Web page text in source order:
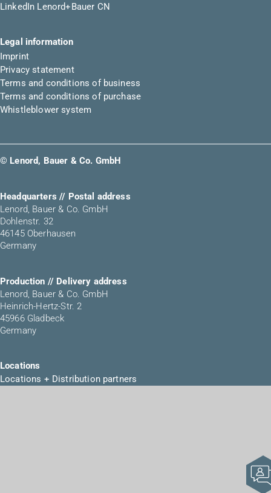
LinkedIn Lenord+Bauer CN
Legal information
Imprint
Privacy statement
Terms and conditions of business
Terms and conditions of purchase
Whistleblower system
© Lenord, Bauer & Co. GmbH
Headquarters // Postal address
Lenord, Bauer & Co. GmbH
Dohlenstr. 32
46145 Oberhausen
Germany
Production // Delivery address
Lenord, Bauer & Co. GmbH
Heinrich-Hertz-Str. 2
45966 Gladbeck
Germany
Locations
Locations + Distribution partners